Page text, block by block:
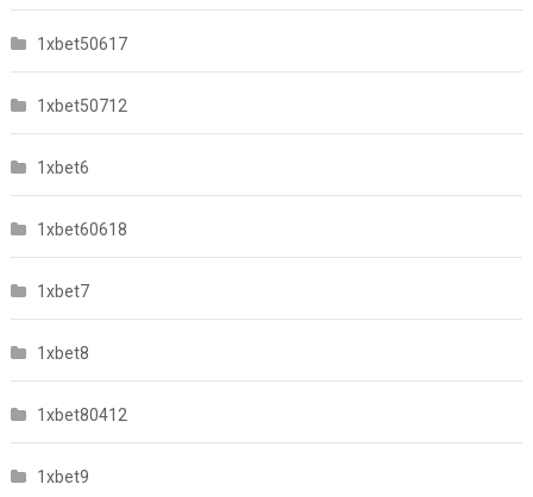
1xbet50617
1xbet50712
1xbet6
1xbet60618
1xbet7
1xbet8
1xbet80412
1xbet9